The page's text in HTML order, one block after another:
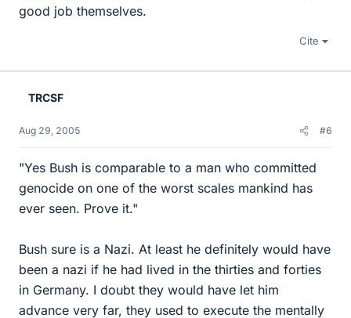
good job themselves.
Cite
TRCSF
Aug 29, 2005 #6
"Yes Bush is comparable to a man who committed
genocide on one of the worst scales mankind has
ever seen. Prove it."
Bush sure is a Nazi. At least he definitely would have
been a nazi if he had lived in the thirties and forties
in Germany. I doubt they would have let him
advance very far, they used to execute the mentally